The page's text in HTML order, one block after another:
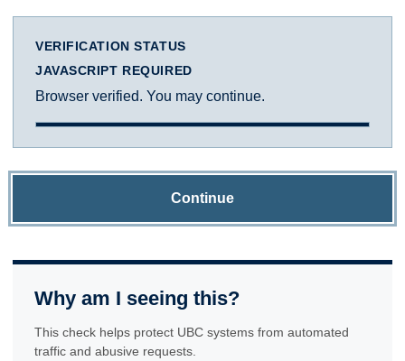
VERIFICATION STATUS
JAVASCRIPT REQUIRED
Browser verified. You may continue.
Continue
Why am I seeing this?
This check helps protect UBC systems from automated
traffic and abusive requests.